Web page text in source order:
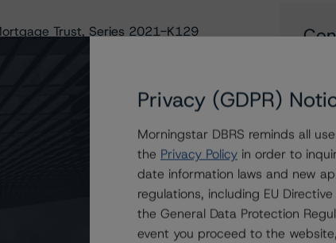
Trust, Series 2021-K129
Pass-Through Certificates, Series K-
Privacy (GDPR)
Morningstar DBRS reminds all
the Privacy Policy in order to
date information laws and new
regulations, including EU
the General Data Protection
event you proceed to the